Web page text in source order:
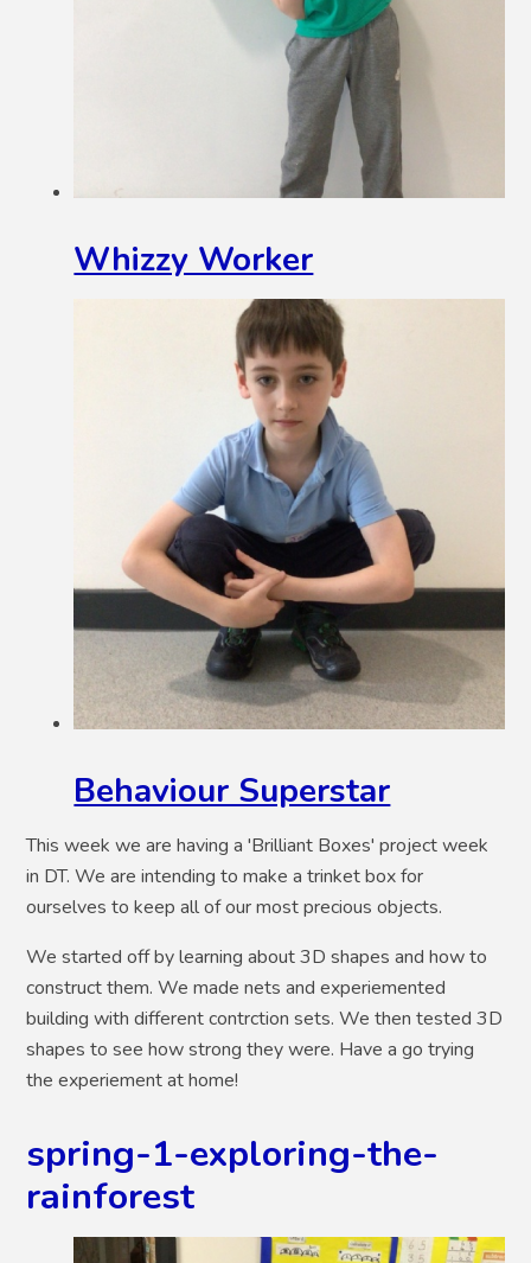
Whizzy Worker
Behaviour Superstar
This week we are having a 'Brilliant Boxes' project week
in DT. We are intending to make a trinket box for
ourselves to keep all of our most precious objects.
We started off by learning about 3D shapes and how to
construct them. We made nets and experiemented
building with different contrction sets. We then tested 3D
shapes to see how strong they were. Have a go trying
the experiement at home!
spring-1-exploring-the-
rainforest